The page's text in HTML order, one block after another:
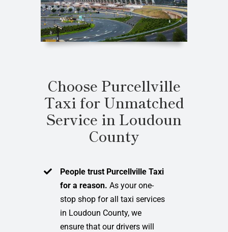
Choose Purcellville
Taxi for Unmatched
Service in Loudoun
County
People trust Purcellville Taxi
for a reason. As your one-
stop shop for all taxi services
in Loudoun County, we
ensure that our drivers will